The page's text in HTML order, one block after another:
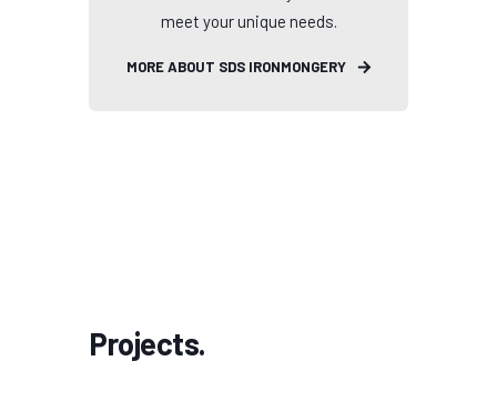
meet your unique needs.
MORE ABOUT SDS IRONMONGERY
Projects.